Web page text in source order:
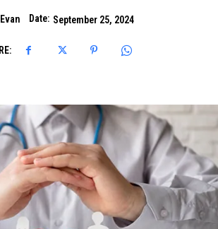
Evan Date: September 25, 2024